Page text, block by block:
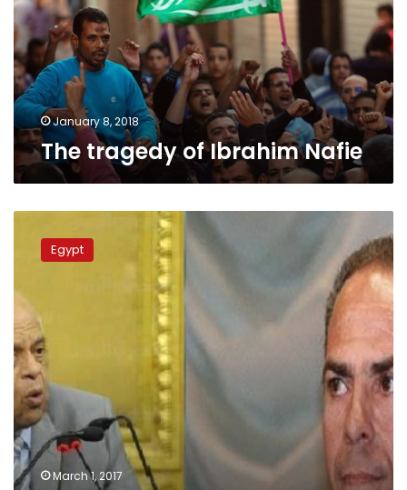
January 8, 2018
The tragedy of Ibrahim Nafie
Ahram
chairman
back
parliament
speaker’s
blatant
accusations
Egypt
March 1, 2017